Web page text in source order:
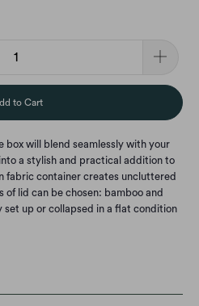
to Cart
box will blend seamlessly with your
a stylish and practical addition to
fabric container creates uncluttered
lid can be chosen: bamboo and
up or collapsed in a flat condition